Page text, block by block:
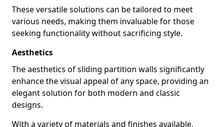
These versatile solutions can be tailored to meet
various needs, making them invaluable for those
seeking functionality without sacrificing style.
Aesthetics
The aesthetics of sliding partition walls significantly
enhance the visual appeal of any space, providing an
elegant solution for both modern and classic
designs.
With a variety of materials and finishes available,